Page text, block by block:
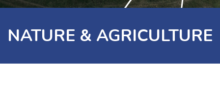
NATURE & AGRICULTURE